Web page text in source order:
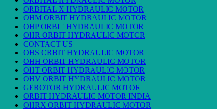
ORBITAL X HYDRAULIC MOTOR
OHM ORBIT HYDRAULIC MOTOR
OHP ORBIT HYDRAULIC MOTOR
OHR ORBIT HYDRAULIC MOTOR
CONTACT US
OHS ORBIT HYDRAULIC MOTOR
OHH ORBIT HYDRAULIC MOTOR
OHT ORBIT HYDRAULIC MOTOR
OHV ORBIT HYDRAULIC MOTOR
GEROTOR HYDRAULIC MOTOR
ORBIT HYDRAULIC MOTOR INDIA
OHRX ORBIT HYDRAULIC MOTOR